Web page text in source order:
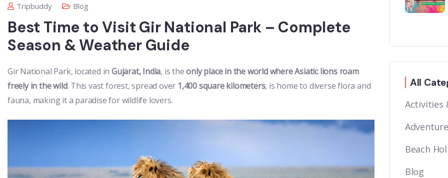
Tripbuddy Blog
Best Time to Visit Gir National Park – Complete
Season & Weather Guide
Gir National Park, located in Gujarat, India, is theonly place in the world where Asiatic lions roam
freely in the wild. This vast forest, spread over 1,400 square kilometers, is home to diverse flora and
fauna, making it a paradise for wildlife lovers.
All
Activities
Beach
Blog